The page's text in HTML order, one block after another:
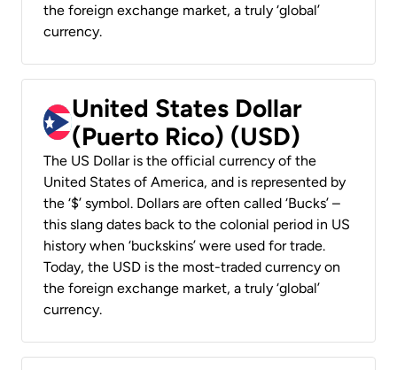
the foreign exchange market, a truly ‘global’
currency.
United States Dollar
(Puerto Rico) (USD)
The US Dollar is the official currency of the
United States of America, and is represented by
the ‘$’ symbol. Dollars are often called ‘Bucks’ –
this slang dates back to the colonial period in US
history when ‘buckskins’ were used for trade.
Today, the USD is the most-traded currency on
the foreign exchange market, a truly ‘global’
currency.